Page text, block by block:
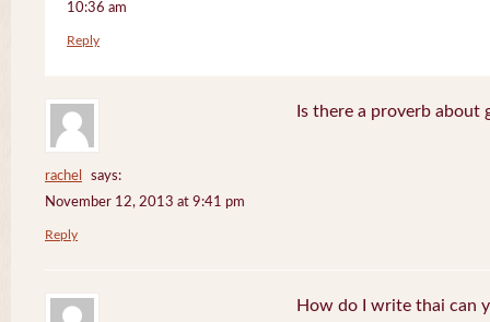
10:36 am
Reply
rachel
says:
November 12, 2013 at 9:41 pm
Is there a proverb about
Reply
How do I write thai can